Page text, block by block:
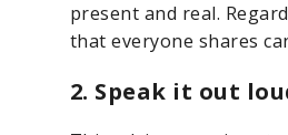
present and real.
that everyone shares
2. Speak it out